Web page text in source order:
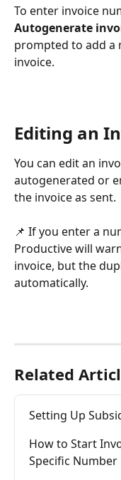
To enter invoice
Autogenerate
prompted to add a
invoice.
Editing an
You can edit an
autogenerated or
the invoice as sent.
📌 If you enter a
Productive will
invoice, but the
automatically.
Related
Setting Up
How to Start
Specific Number